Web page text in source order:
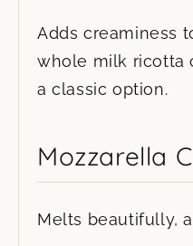
Adds creaminess
whole milk ricotta
a classic option.
Mozzarella
Melts beautifully,